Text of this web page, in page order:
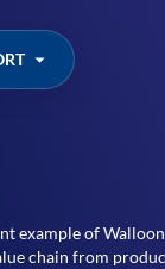
example of
chain from